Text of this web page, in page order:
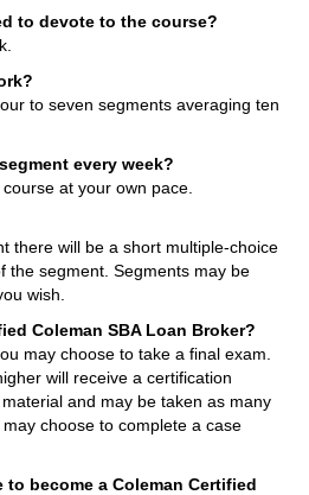
to devote to the course?
to seven segments averaging ten
every week?
at your own pace.
there will be a short multiple-choice
the segment. Segments may be
wish.
Coleman SBA Loan Broker?
may choose to take a final exam.
will receive a certification
and may be taken as many
choose to complete a case
become a Coleman Certified